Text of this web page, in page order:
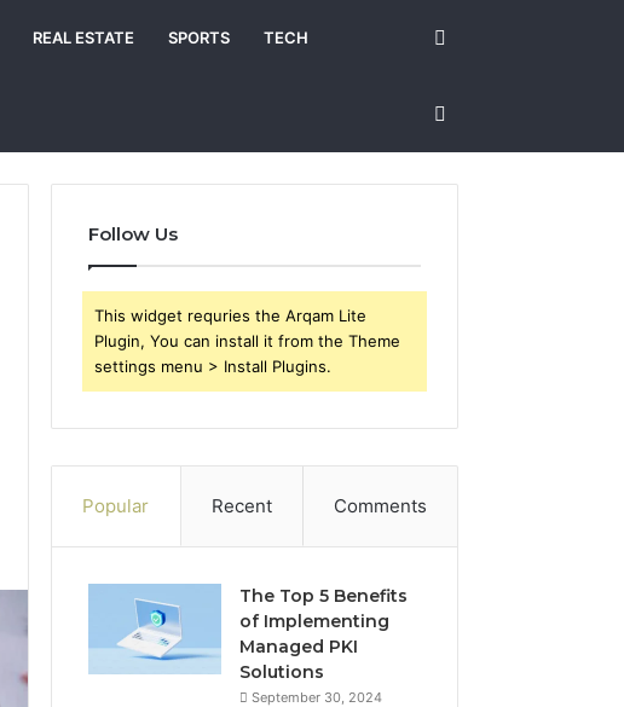
REAL ESTATE SPORTS TECH
Follow Us
This widget requries the Arqam Lite
Plugin, You can install it from the Theme
settings menu > Install Plugins.
Popular Recent Comments
The Top 5 Benefits
of Implementing
Managed PKI
Solutions
September 30, 2024